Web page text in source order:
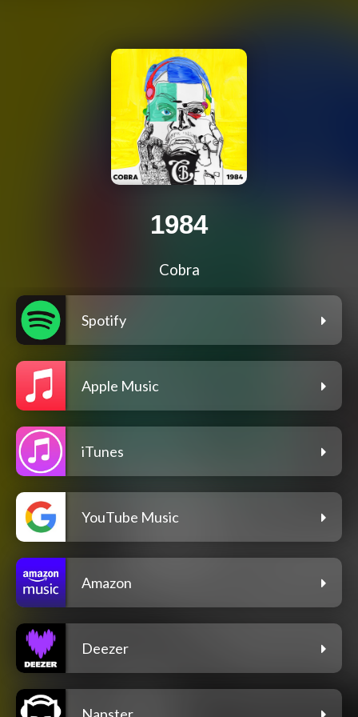
1984
Cobra
Spotify
Apple Music
iTunes
YouTube Music
Amazon
Deezer